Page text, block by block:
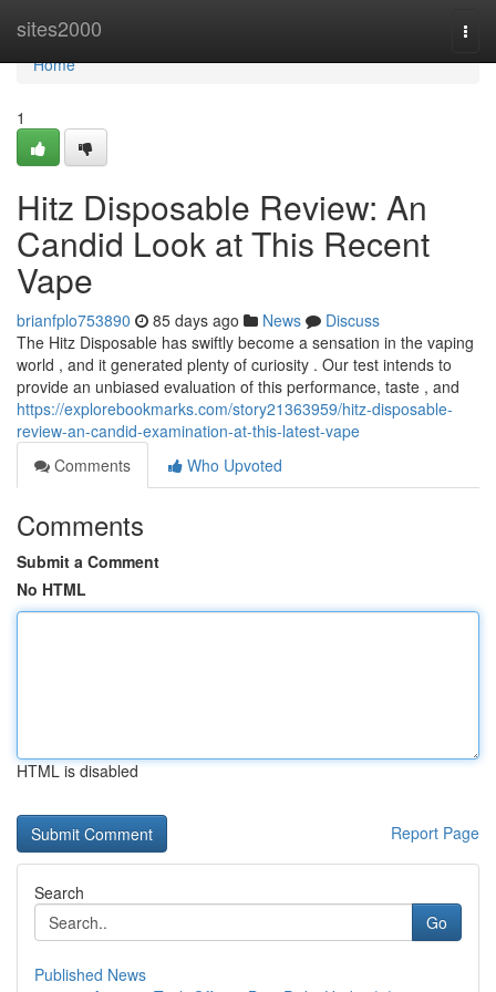
sites2000
Home
Home
1
Hitz Disposable Review: An
Candid Look at This Recent
Vape
brianfplo753890 85 days ago News
Discuss
The Hitz Disposable has swiftly become a sensation in the vaping
world , and it generated plenty of curiosity . Our test intends to
provide an unbiased evaluation of this performance, taste , and
https://explorebookmarks.com/story21363959/hitz-disposable-
review-an-candid-examination-at-this-latest-vape
Comments
Who Upvoted
Comments
Submit a Comment
No HTML
HTML is disabled
Report Page
Search
Go
Published News